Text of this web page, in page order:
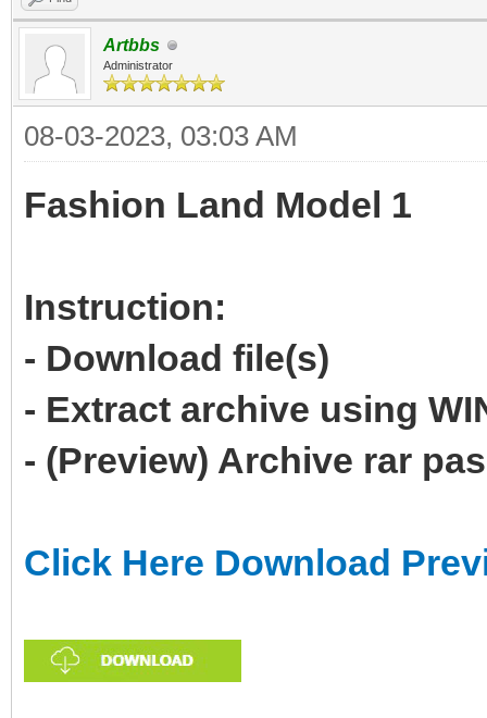
Artbbs
Administrator
08-03-2023, 03:03 AM
Fashion Land Model 1
Instruction:
- Download file(s)
- Extract archive using
- (Preview) Archive rar
Click Here Download